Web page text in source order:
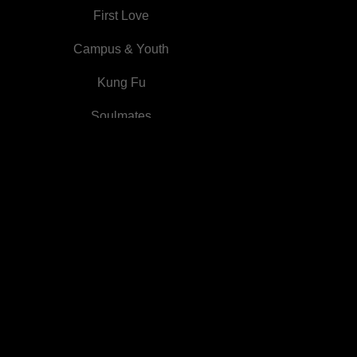
First Love
Campus & Youth
Kung Fu
Soulmates